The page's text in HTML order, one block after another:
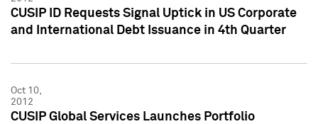
CUSIP ID Requests Signal Uptick in US Corporate
and International Debt Issuance in 4th Quarter
Oct 10,
2012
CUSIP Global Services Launches Portfolio